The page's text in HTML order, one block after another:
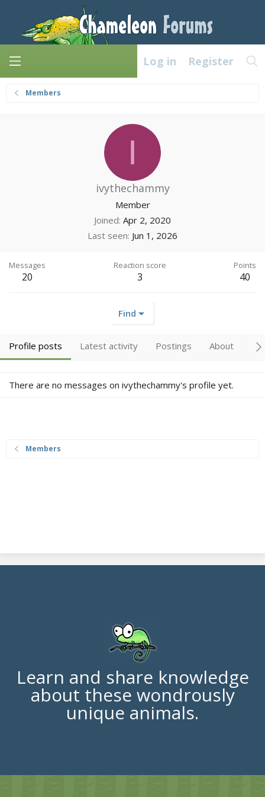
Log in Register
Members
I
ivythechammy
Member
Joined Apr 2, 2020
Last seen Jun 1, 2026
Messages
20
Reaction score
3
Points
40
Find
Profile posts Latest activity Postings About
There are no messages on ivythechammy's profile yet.
Members
Learn and share knowledge
about these wondrously
unique animals.